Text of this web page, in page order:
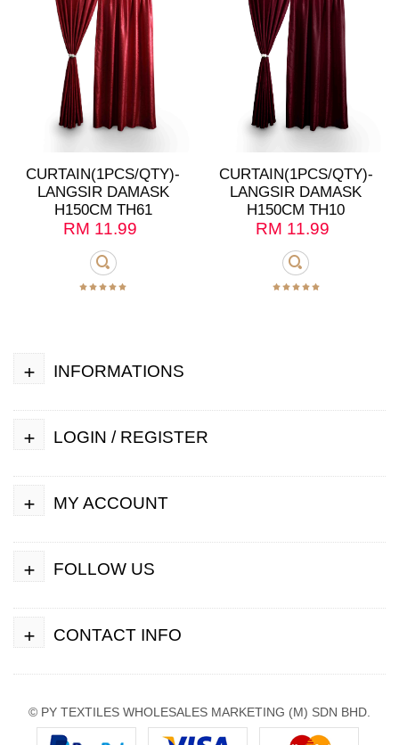
CURTAIN(1PCS/QTY)-
LANGSIR DAMASK
H150CM TH61
RM 11.99
CURTAIN(1PCS/QTY)-
LANGSIR DAMASK
H150CM TH10
RM 11.99
INFORMATIONS
+
LOGIN / REGISTER
+
MY ACCOUNT
+
FOLLOW US
+
CONTACT INFO
+
© PY TEXTILES WHOLESALES MARKETING (M) SDN BHD.